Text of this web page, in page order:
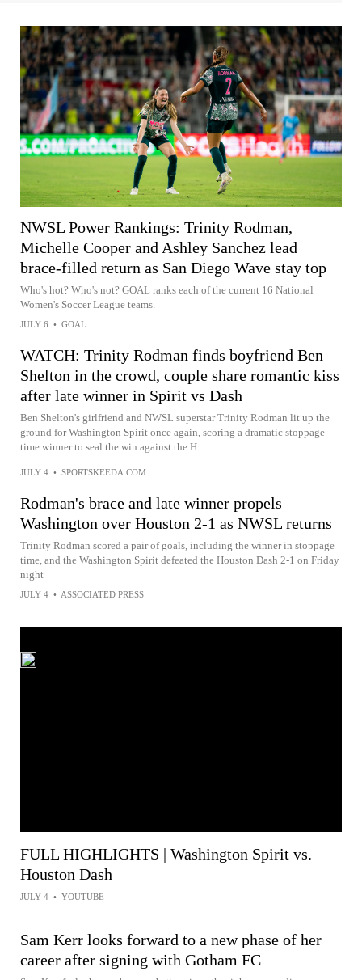
NWSL Power Rankings: Trinity Rodman,
Michelle Cooper and Ashley Sanchez lead
brace-filled return as San Diego Wave stay top
Who's hot? Who's not? GOAL ranks each of the current 16 National
Women's Soccer League teams.
JULY 6 • GOAL
WATCH: Trinity Rodman finds boyfriend Ben
Shelton in the crowd, couple share romantic kiss
after late winner in Spirit vs Dash
Ben Shelton's girlfriend and NWSL superstar Trinity Rodman lit up the
ground for Washington Spirit once again, scoring a dramatic stoppage-
time winner to seal the win against the H...
JULY 4 • SPORTSKEEDA.COM
Rodman's brace and late winner propels
Washington over Houston 2-1 as NWSL returns
Trinity Rodman scored a pair of goals, including the winner in stoppage
time, and the Washington Spirit defeated the Houston Dash 2-1 on Friday
night
JULY 4 • ASSOCIATED PRESS
FULL HIGHLIGHTS | Washington Spirit vs.
Houston Dash
JULY 4 • YOUTUBE
Sam Kerr looks forward to a new phase of her
career after signing with Gotham FC